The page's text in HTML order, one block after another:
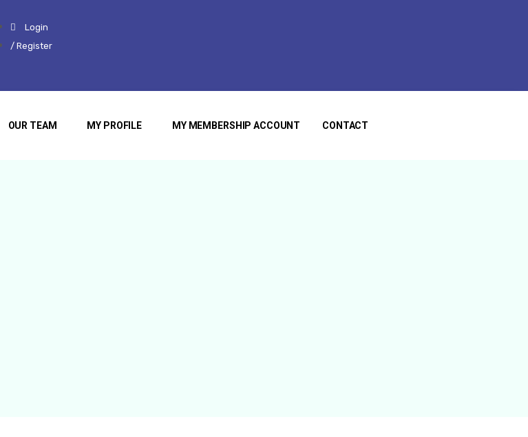
Login
/ Register
OUR TEAM MY PROFILE MY MEMBERSHIP ACCOUNT CONTACT